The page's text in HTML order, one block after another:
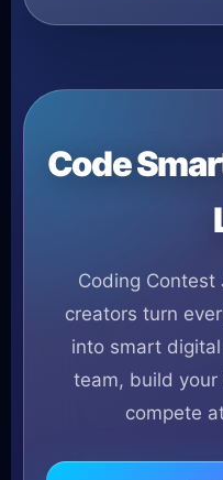
Code
Coding Contest
creators turn
into smart
team, build
compete